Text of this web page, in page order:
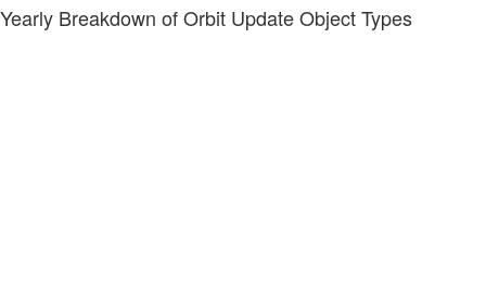
Yearly Breakdown of Orbit Update Object Types